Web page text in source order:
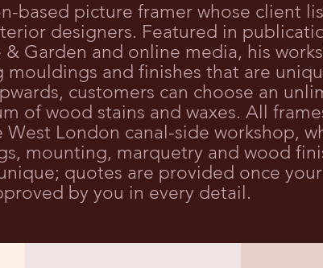
based picture framer whose client
designers. Featured in
Garden and online media, his
mouldings and finishes that are
customers can choose an
of wood stains and waxes. All
London canal-side workshop,
mounting, marquetry and wood
quotes are provided once
by you in every detail.